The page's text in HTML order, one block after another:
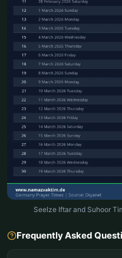
Seelze Iftar and Suhoor
Frequently Asked